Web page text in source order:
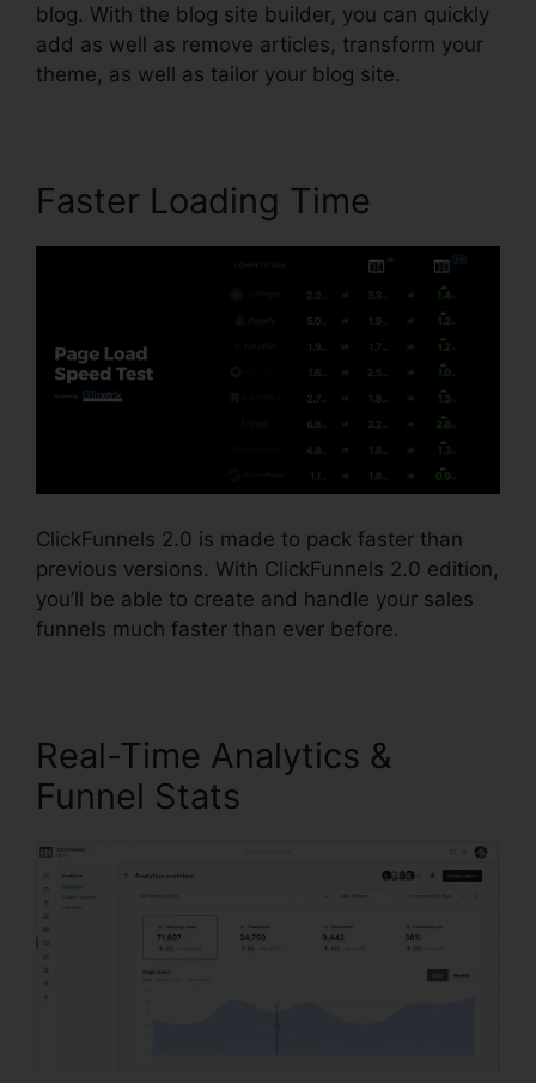
blog. With the blog site builder, you can quickly
add as well as remove articles, transform your
theme, as well as tailor your blog site.
Faster Loading Time
ClickFunnels 2.0 is made to pack faster than
previous versions. With ClickFunnels 2.0 edition,
you’ll be able to create and handle your sales
funnels much faster than ever before.
Real-Time Analytics &
Funnel Stats